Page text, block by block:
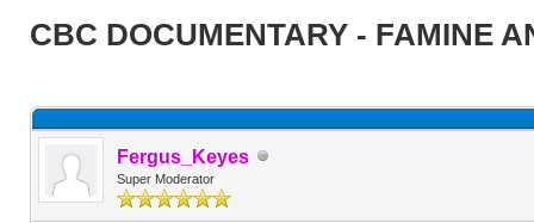
CBC DOCUMENTARY - FAMINE
Fergus_Keyes
Super Moderator